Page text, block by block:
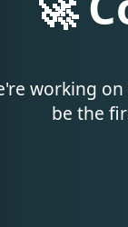
working
be the